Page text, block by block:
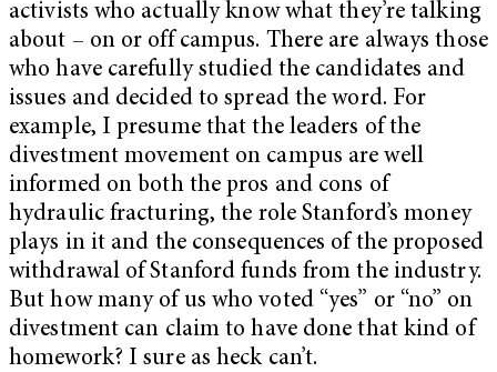
activists who actually know what they’re talking
about – on or off campus. There are always those
who have carefully studied the candidates and
issues and decided to spread the word. For
example, I presume that the leaders of the
divestment movement on campus are well
informed on both the pros and cons of
hydraulic fracturing, the role Stanford’s money
plays in it and the consequences of the proposed
withdrawal of Stanford funds from the industry.
But how many of us who voted “yes” or “no” on
divestment can claim to have done that kind of
homework? I sure as heck can’t.